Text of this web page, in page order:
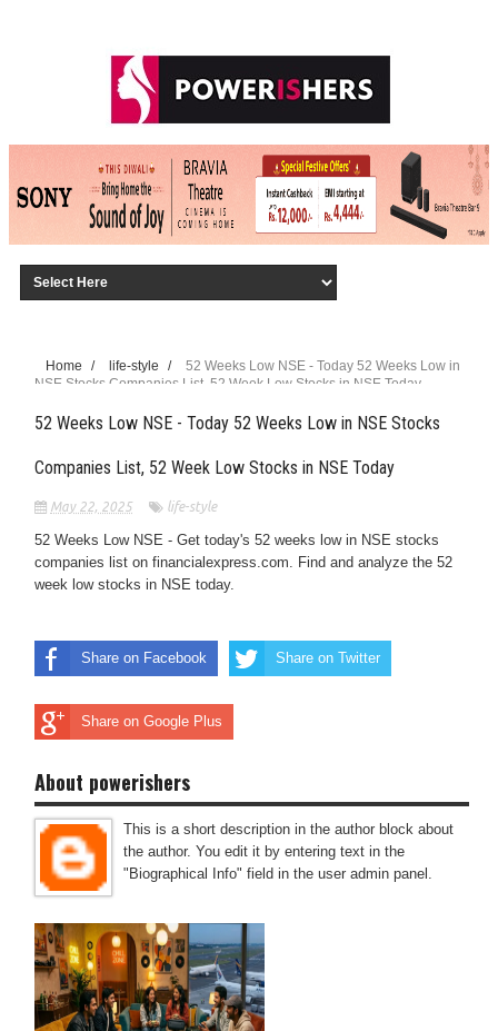
Home / life-style /
52 Weeks Low NSE - Today 52 Weeks Low in
NSE Stocks Companies List, 52 Week Low Stocks in NSE Today
52 Weeks Low NSE - Today 52 Weeks Low in NSE Stocks
Companies List, 52 Week Low Stocks in NSE Today
May 22, 2025 life-style
52 Weeks Low NSE - Get today's 52 weeks low in NSE stocks
companies list on financialexpress.com. Find and analyze the 52
week low stocks in NSE today.
Share on Facebook Share on Twitter
Share on Google Plus
About powerishers
This is a short description in the author block about
the author. You edit it by entering text in the
"Biographical Info" field in the user admin panel.